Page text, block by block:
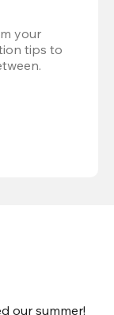
your
tips to
our summer!